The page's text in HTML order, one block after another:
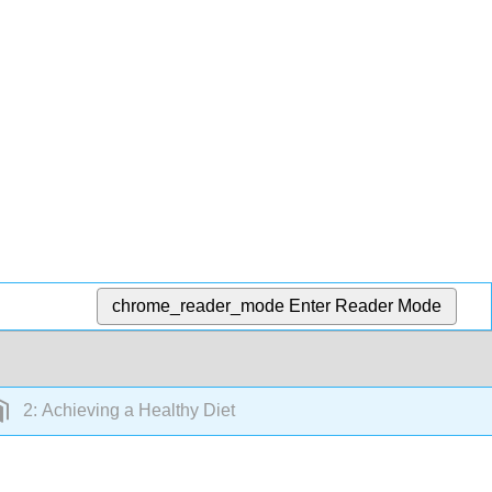
chrome_reader_mode Enter Reader Mode
2: Achieving a Healthy Diet